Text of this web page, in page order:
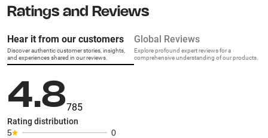
Ratings and Reviews
Hear it from our customers
Discover authentic customer stories, insights,
and experiences shared in our reviews.
Global Reviews
Explore profound expert reviews for a
comprehensive understanding of our products.
4.8785
Rating distribution
5
0